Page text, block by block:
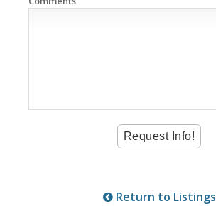
Return to Listings